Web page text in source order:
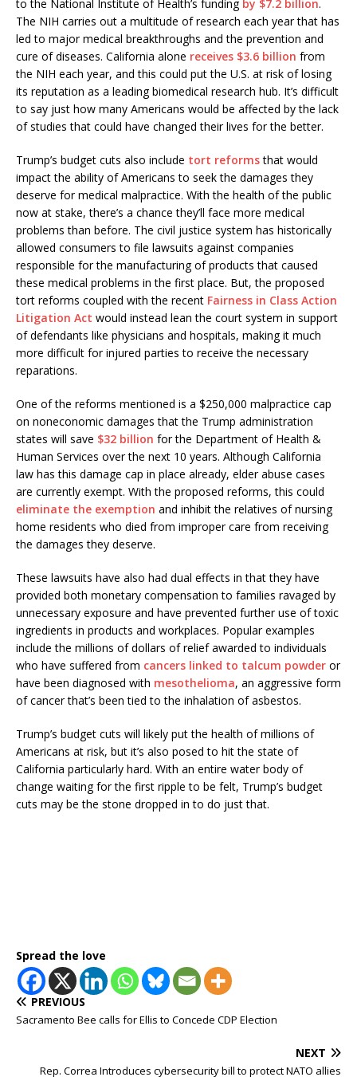
to the National Institute of Health’s funding by $7.2 billion.
The NIH carries out a multitude of research each year that has
led to major medical breakthroughs and the prevention and
cure of diseases. California alone receives $3.6 billion from
the NIH each year, and this could put the U.S. at risk of losing
its reputation as a leading biomedical research hub. It’s difficult
to say just how many Americans would be affected by the lack
of studies that could have changed their lives for the better.
Trump’s budget cuts also include tort reformsthat would
impact the ability of Americans to seek the damages they
deserve for medical malpractice. With the health of the public
now at stake, there’s a chance they’ll face more medical
problems than before. The civil justice system has historically
allowed consumers to file lawsuits against companies
responsible for the manufacturing of products that caused
these medical problems in the first place. But, the proposed
tort reforms coupled with the recent Fairness in Class Action
Litigation Act would instead lean the court system in support
of defendants like physicians and hospitals, making it much
more difficult for injured parties to receive the necessary
reparations.
One of the reforms mentioned is a $250,000 malpractice cap
on noneconomic damages that the Trump administration
states will save $32 billion for the Department of Health &
Human Services over the next 10 years. Although California
law has this damage cap in place already, elder abuse cases
are currently exempt. With the proposed reforms, this could
eliminate the exemption and inhibit the relatives of nursing
home residents who died from improper care from receiving
the damages they deserve.
These lawsuits have also had dual effects in that they have
provided both monetary compensation to families ravaged by
unnecessary exposure and have prevented further use of toxic
ingredients in products and workplaces. Popular examples
include the millions of dollars of relief awarded to individuals
who have suffered from cancers linked to talcum powder or
have been diagnosed with mesothelioma, an aggressive form
of cancer that’s been tied to the inhalation of asbestos.
Trump’s budget cuts will likely put the health of millions of
Americans at risk, but it’s also posed to hit the state of
California particularly hard. With an entire water body of
change waiting for the first ripple to be felt, Trump’s budget
cuts may be the stone dropped in to do just that.
Spread the love
PREVIOUS
Sacramento Bee calls for Ellis to Concede CDP Election
NEXT
Rep. Correa Introduces cybersecurity bill to protect NATO allies